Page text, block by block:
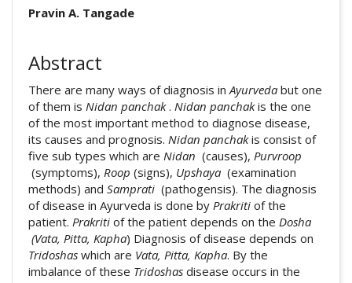
Downloads
Download data is not yet available.
Pravin A. Tangade
Abstract
There are many ways of diagnosis in Ayurveda but one
of them is Nidan panchak . Nidan panchakis the one
of the most important method to diagnose disease,
its causes and prognosis. Nidan panchakis consist of
five sub types which are Nidan (causes), Purvroop
(symptoms), Roop (signs), Upshaya (examination
methods) and Samprati (pathogensis). The diagnosis
of disease in Ayurveda is done by Prakriti of the
patient. Prakriti of the patient depends on the Dosha
(Vata, Pitta, Kapha) Diagnosis of disease depends on
Tridoshas which are Vata, Pitta, Kapha. By the
imbalance of these Tridoshas disease occurs in the